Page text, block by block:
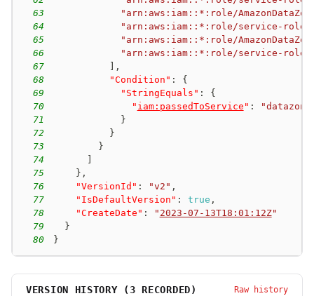
63
"arn:aws:iam::*:role/
64
"arn:aws:iam::*:role/service-role/
65
"arn:aws:iam::*:role/
66
"arn:aws:iam::*:role/service-role/
67
,
68
"Condition" :
{
69
"StringEquals" :
{
70
" iam:passedToService " :
71
}
72
}
73
}
74
75
} ,
76
"VersionId" : "v2" ,
77
"IsDefaultVersion" : true ,
78
"CreateDate" : " 2023-07-13T18:01:12Z"
79
}
80
}
VERSION HISTORY (3 RECORDED) Raw history